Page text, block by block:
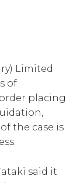
Limited
of
placing
the case is
said it